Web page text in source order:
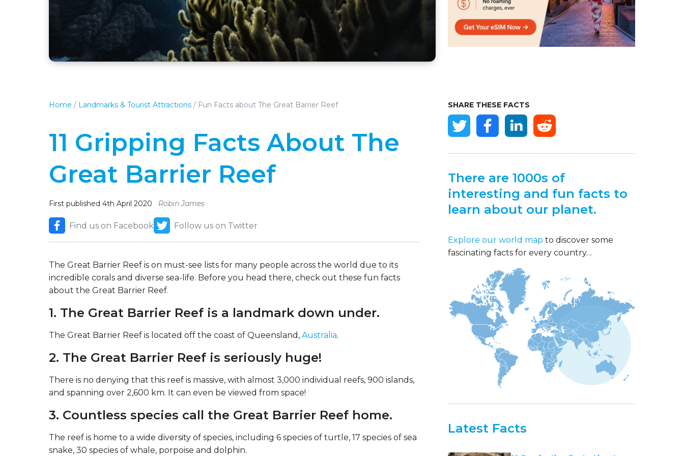
Home / Landmarks & Tourist Attractions / Fun Facts about The Great Barrier Reef
11 Gripping Facts About The
Great Barrier Reef
First published 4th April 2020 Robin James
Find us on Facebook Follow us on Twitter
The Great Barrier Reef is on must-see lists for many people across the world due to its
incredible corals and diverse sea-life. Before you head there, check out these fun facts
about the Great Barrier Reef.
1. The Great Barrier Reef is a landmark down under.
The Great Barrier Reef is located off the coast of Queensland, Australia.
2. The Great Barrier Reef is seriously huge!
There is no denying that this reef is massive, with almost 3,000 individual reefs, 900 islands,
and spanning over 2,600 km. It can even be viewed from space!
3. Countless species call the Great Barrier Reef home.
The reef is home to a wide diversity of species, including 6 species of turtle, 17 species of sea
snake, 30 species of whale, porpoise and dolphin.
SHARE THESE FACTS
There are 1000s of
interesting and fun facts to
learn about our planet.
Explore our world map to discover some
fascinating facts for every country…
Latest Facts